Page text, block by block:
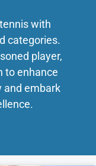
with
categories.
player,
to enhance
and embark